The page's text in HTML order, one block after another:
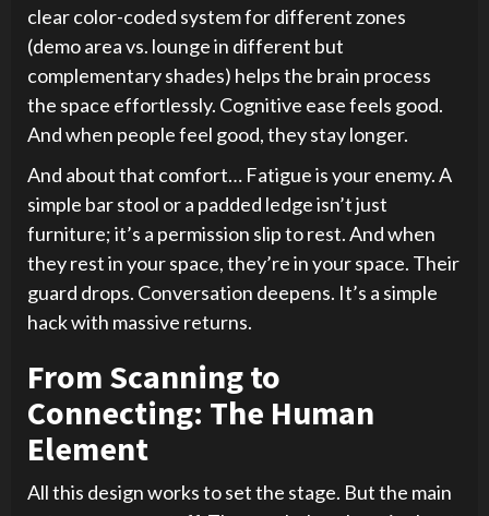
clear color-coded system for different zones
(demo area vs. lounge in different but
complementary shades) helps the brain process
the space effortlessly. Cognitive ease feels good.
And when people feel good, they stay longer.
And about that comfort… Fatigue is your enemy. A
simple bar stool or a padded ledge isn’t just
furniture; it’s a permission slip to rest. And when
they rest in your space, they’re in your space. Their
guard drops. Conversation deepens. It’s a simple
hack with massive returns.
From Scanning to
Connecting: The Human
Element
All this design works to set the stage. But the main